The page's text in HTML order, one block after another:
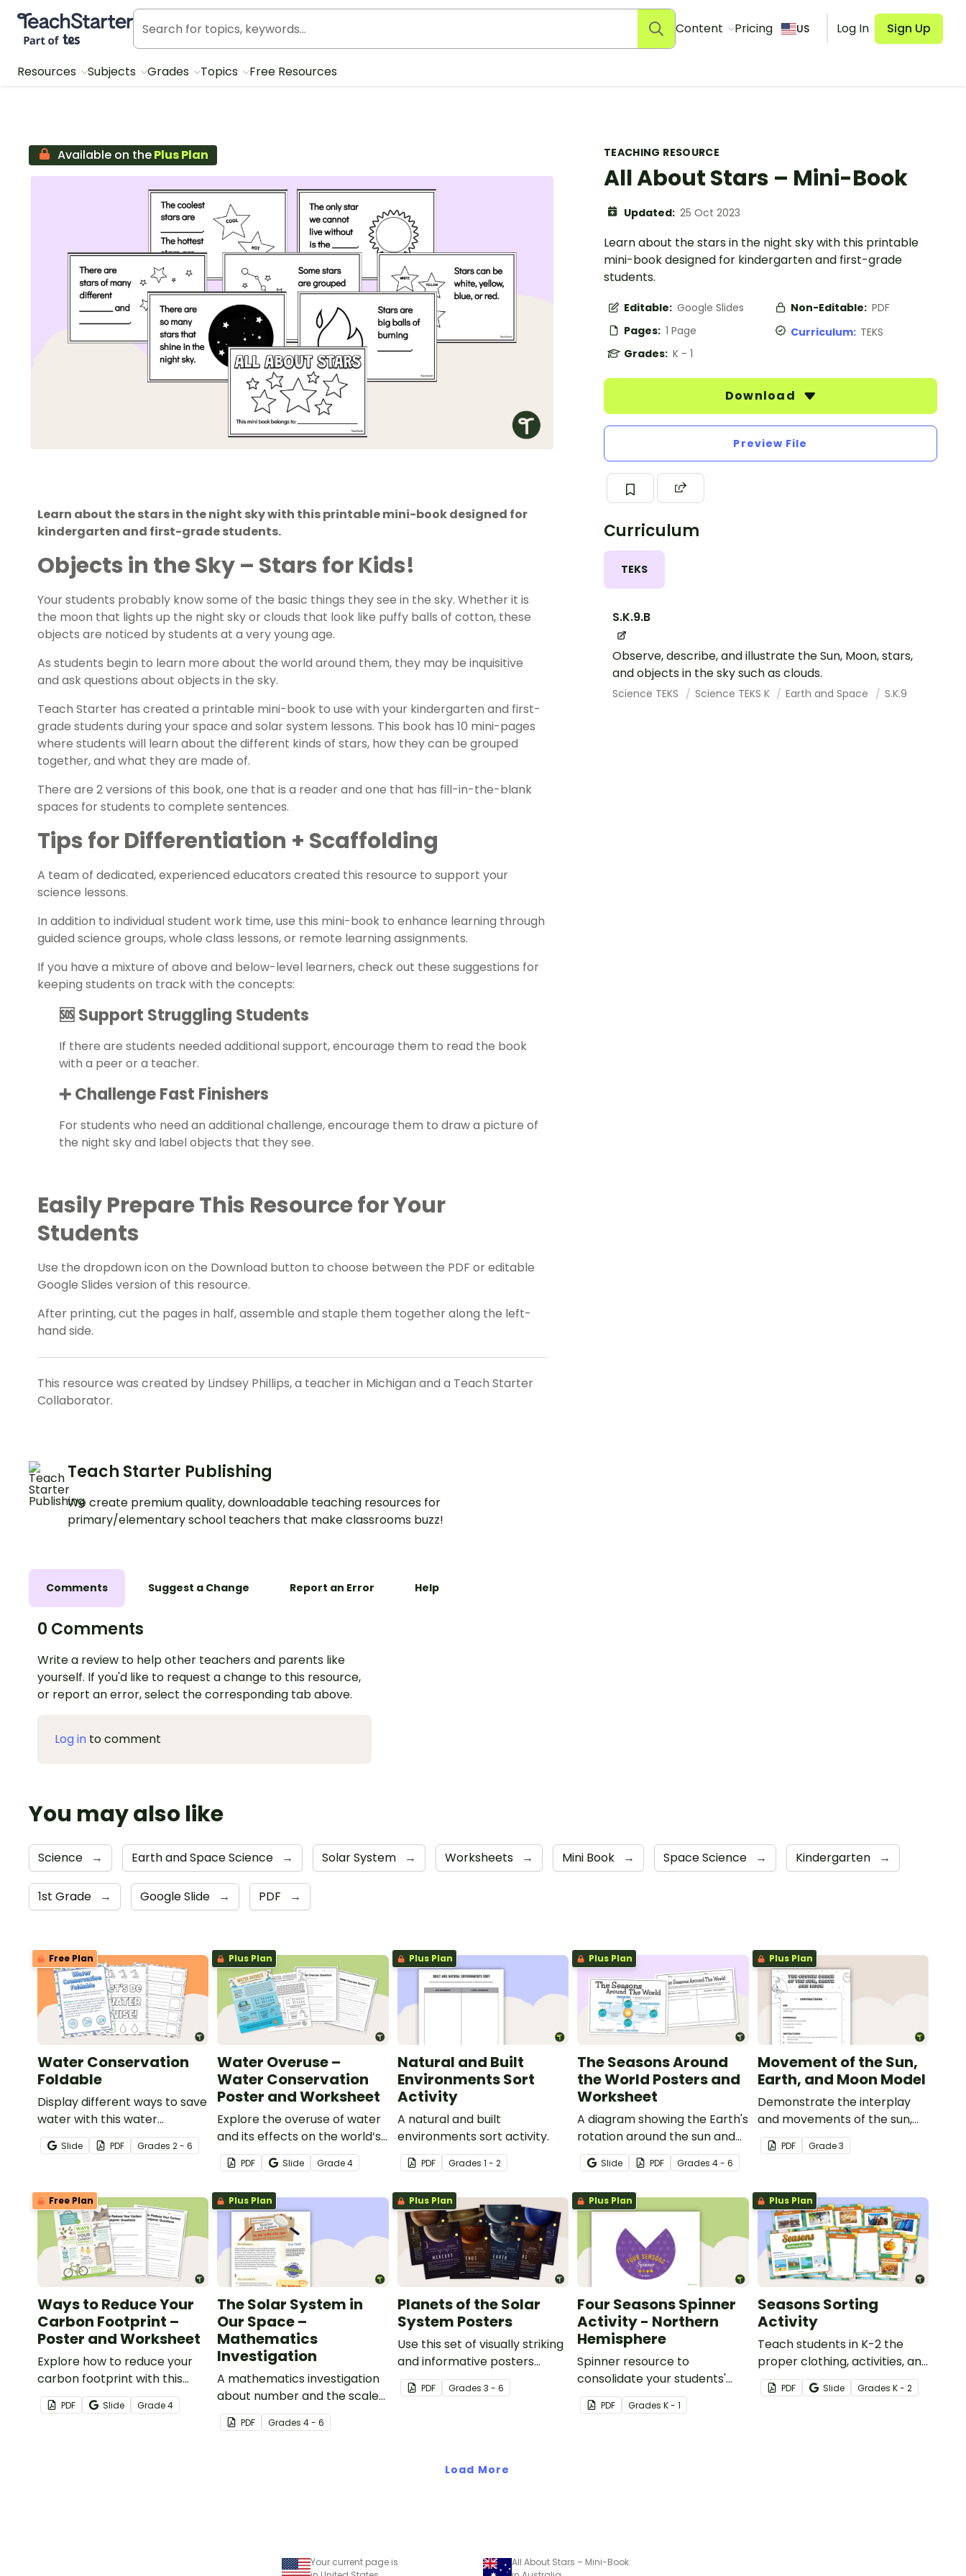
Teach Starter, part of Tes
Content Pricing US Log In Sign Up
Resources Subjects Grades Topics Free Resources
TEACHING RESOURCE
All About Stars – Mini-Book
Updated: 25 Oct 2023
Learn about the stars in the night sky with this printable
mini-book designed for kindergarten and first-grade
students.
Editable: Google Slides Non-Editable: PDF
Pages: 1 Page Curriculum: TEKS
Grades: K - 1
Download
Preview File
Curriculum
TEKS
S.K.9.B
Observe, describe, and illustrate the Sun, Moon, stars,
and objects in the sky such as clouds.
Science TEKS Science TEKS K Earth and Space S.K.9
Available on thePlus Plan
Learn about the stars in the night sky with this printable mini-book designed for
kindergarten and first-grade students.
Objects in the Sky – Stars for Kids!
Your students probably know some of the basic things they see in the sky. Whether it is
the moon that lights up the night sky or clouds that look like puffy balls of cotton, these
objects are noticed by students at a very young age.
As students begin to learn more about the world around them, they may be inquisitive
and ask questions about objects in the sky.
Teach Starter has created a printable mini-book to use with your kindergarten and first-
grade students during your space and solar system lessons. This book has 10 mini-pages
where students will learn about the different kinds of stars, how they can be grouped
together, and what they are made of.
There are 2 versions of this book, one that is a reader and one that has fill-in-the-blank
spaces for students to complete sentences.
Tips for Differentiation + Scaffolding
A team of dedicated, experienced educators created this resource to support your
science lessons.
In addition to individual student work time, use this mini-book to enhance learning through
guided science groups, whole class lessons, or remote learning assignments.
If you have a mixture of above and below-level learners, check out these suggestions for
keeping students on track with the concepts:
🆘 Support Struggling Students
If there are students needed additional support, encourage them to read the book
with a peer or a teacher.
➕ Challenge Fast Finishers
For students who need an additional challenge, encourage them to draw a picture of
the night sky and label objects that they see.
Easily Prepare This Resource for Your
Students
Use the dropdown icon on the Download button to choose between the PDF or editable
Google Slides version of this resource.
After printing, cut the pages in half, assemble and staple them together along the left-
hand side.
This resource was created by Lindsey Phillips, a teacher in Michigan and a Teach Starter
Collaborator.
Teach Starter Publishing
We create premium quality, downloadable teaching resources for
primary/elementary school teachers that make classrooms buzz!
Comments Suggest a Change Report an Error Help
0 Comments
Write a review to help other teachers and parents like
yourself. If you'd like to request a change to this resource,
or report an error, select the corresponding tab above.
Log in to comment
You may also like
Science → Earth and Space Science → Solar System → Worksheets → Mini Book → Space Science → Kindergarten →
1st Grade → Google Slide → PDF →
Free Plan
Water Conservation
Foldable
Display different ways to save
water with this water
conservation foldable.
Slide PDF Grades 2 - 6
Plus Plan
Water Overuse –
Water Conservation
Poster and Worksheet
Explore the overuse of water
and its effects on the world’s
population with this eye-
opening water conservation
poster and accompanying
comprehension worksheet.
PDF Slide Grade4
Plus Plan
Natural and Built
Environments Sort
Activity
A natural and built
environments sort activity.
PDF Grades 1 - 2
Plus Plan
The Seasons Around
the World Posters and
Worksheet
A diagram showing the Earth's
rotation around the sun and
the corresponding seasons in
the Northern and Southern
Hemispheres.
Slide PDF Grades4 - 6
Plus Plan
Movement of the Sun,
Earth, and Moon Model
Demonstrate the interplay
and movements of the sun,
Earth and moon with this
hands-on activity.
PDF Grade3
Free Plan
Ways to Reduce Your
Carbon Footprint –
Poster and Worksheet
Explore how to reduce your
carbon footprint with this
poster and accompanying
comprehension worksheet.
PDF Slide Grade4
Plus Plan
The Solar System in
Our Space –
Mathematics
Investigation
A mathematics investigation
about number and the scale
of the solar system,
embedded in a real-world
PDF Grades4 - 6
Plus Plan
Planets of the Solar
System Posters
Use this set of visually striking
and informative posters
about the planets of our solar
system in your classroom.
PDF Grades 3 - 6
Plus Plan
Four Seasons Spinner
Activity - Northern
Hemisphere
Spinner resource to
consolidate your students'
knowledge of the different
seasons.
PDF GradesK - 1
Plus Plan
Seasons Sorting
Activity
Teach students in K-2 the
proper clothing, activities, and
objects for different types of
weather with this four
PDF Slide Grades K - 2
Load More
Your current page is
All About Stars – Mini-Book